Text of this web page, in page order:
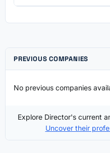
PREVIOUS COMPANIES
No previous companies
Explore Director's current
Uncover their